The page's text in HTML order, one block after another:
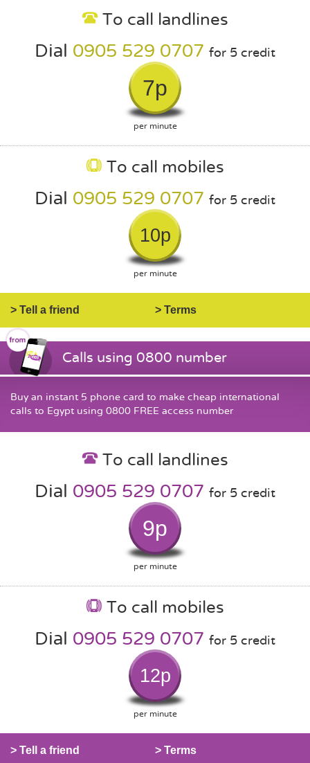
To call landlines
Dial 0905 529 0707 for 5 credit
7p
per minute
To call mobiles
Dial 0905 529 0707 for 5 credit
10p
per minute
> Tell a friend > Terms
Calls using 0800 number
Buy an instant 5 phone card to make cheap international
calls to Egypt using 0800 FREE access number
To call landlines
Dial 0905 529 0707 for 5 credit
9p
per minute
To call mobiles
Dial 0905 529 0707 for 5 credit
12p
per minute
> Tell a friend > Terms